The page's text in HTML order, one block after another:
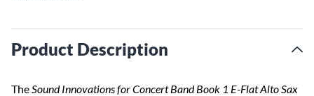
Product Description
TheSound Innovations for Concert Band Book 1 E-Flat Alto Sax